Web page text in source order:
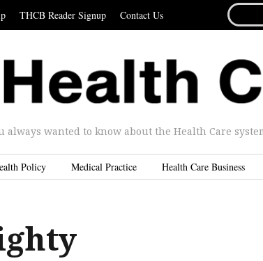
THCB Reader Signup Contact Us
always wanted to know about the Health Care
Policy Medical Practice Health Care Business